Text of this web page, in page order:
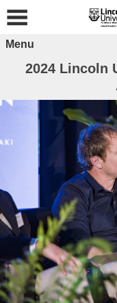
Menu
2024 Lincoln